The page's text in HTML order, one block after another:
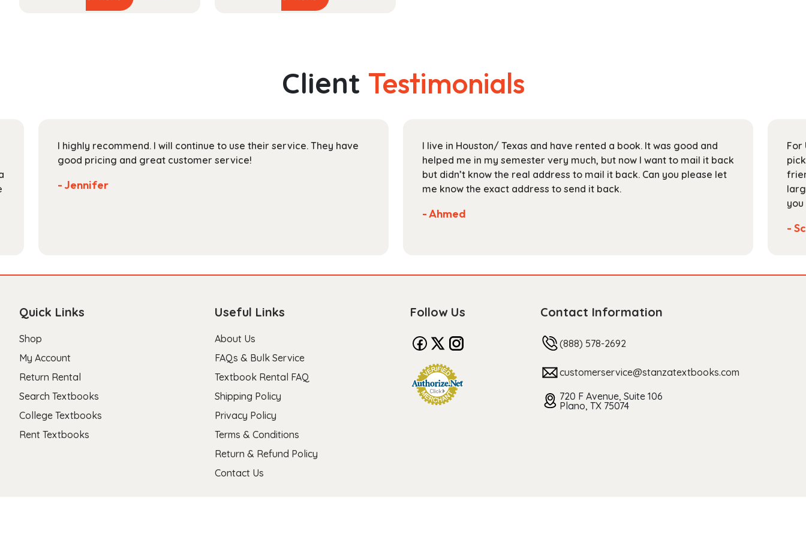
$48.99
the
product
$29.99
options
may
on
the
Client Testimonials
I highly recommend. I will continue to use their service. They have
good pricing and great customer service!
- Jennifer
I live in Houston/ Texas and have rented a book. It was good and
helped me in my semester very much, but now I want to mail it back
but didn’t know the real address to mail it back. Can you please let
me know the exact address to send it back.
- Ahmed
For
-
Quick Links
Shop
My Account
Return Rental
Search Textbooks
College Textbooks
Rent Textbooks
Useful Links
About Us
FAQs & Bulk Service
Textbook Rental FAQ
Shipping Policy
Privacy Policy
Terms & Conditions
Return & Refund Policy
Contact Us
Follow Us Contact Information
(888) 578-2692
customerservice@stanzatextbooks.com
720 F Avenue, Suite 106
Plano, TX 75074